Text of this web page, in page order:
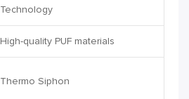
Technology
High-quality PUF materials
Thermo Siphon